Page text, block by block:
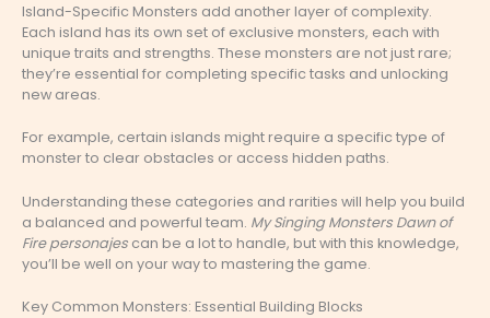
Island-Specific Monsters add another layer of complexity.
Each island has its own set of exclusive monsters, each with
unique traits and strengths. These monsters are not just rare;
they’re essential for completing specific tasks and unlocking
new areas.
For example, certain islands might require a specific type of
monster to clear obstacles or access hidden paths.
Understanding these categories and rarities will help you build
a balanced and powerful team. My Singing Monsters Dawn of
Fire personajes can be a lot to handle, but with this knowledge,
you’ll be well on your way to mastering the game.
Key Common Monsters: Essential Building Blocks